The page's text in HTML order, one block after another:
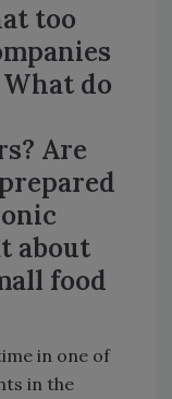
too
do
Are
about
food
in one of
in the